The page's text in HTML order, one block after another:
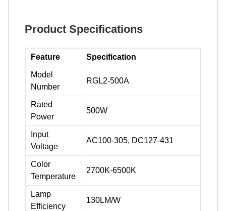
Product Specifications
Feature Specification
Model
Number
RGL2-500A
Rated
Power
500W
Input
Voltage
AC100-305, DC127-431
Color
Temperature
2700K-6500K
Lamp
Efficiency
130LM/W